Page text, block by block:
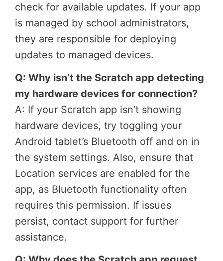
check for available updates. If your app
is managed by school administrators,
they are responsible for deploying
updates to managed devices.
Q: Why isn’t the Scratch app detecting
my hardware devices for connection?
A: If your Scratch app isn’t showing
hardware devices, try toggling your
Android tablet’s Bluetooth off and on in
the system settings. Also, ensure that
Location services are enabled for the
app, as Bluetooth functionality often
requires this permission. If issues
persist, contact support for further
assistance.